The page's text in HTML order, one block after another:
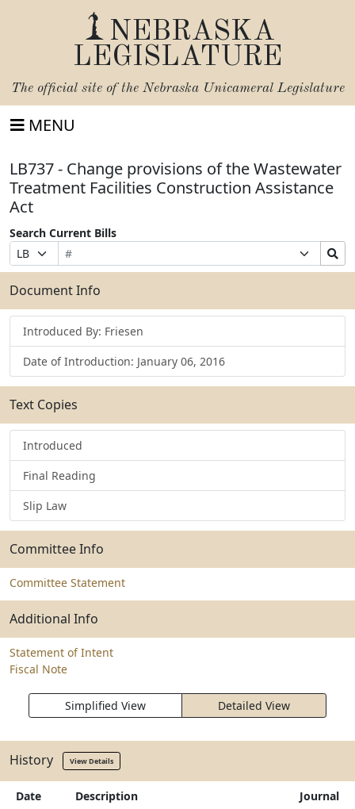
NEBRASKA
LEGISLATURE
The official site of the Nebraska Unicameral Legislature
MENU
LB737 - Change provisions of the Wastewater
Treatment Facilities Construction Assistance
Act
Search Current Bills
Prefix
Selection
Bill
Number
Suffix
Selection
Search
Bills
Submit
Document Info
Introduced By: Friesen
Date of Introduction: January 06, 2016
Text Copies
Introduced
Final Reading
Slip Law
Committee Info
Committee Statement
Additional Info
Statement of Intent
Fiscal Note
Simplified View Detailed View
History View Details
Date Description Journal